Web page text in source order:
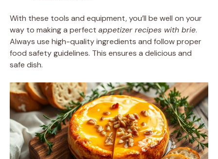
With these tools and equipment, you’ll be well on your
way to making a perfect appetizer recipes with brie.
Always use high-quality ingredients and follow proper
food safety guidelines. This ensures a delicious and
safe dish.